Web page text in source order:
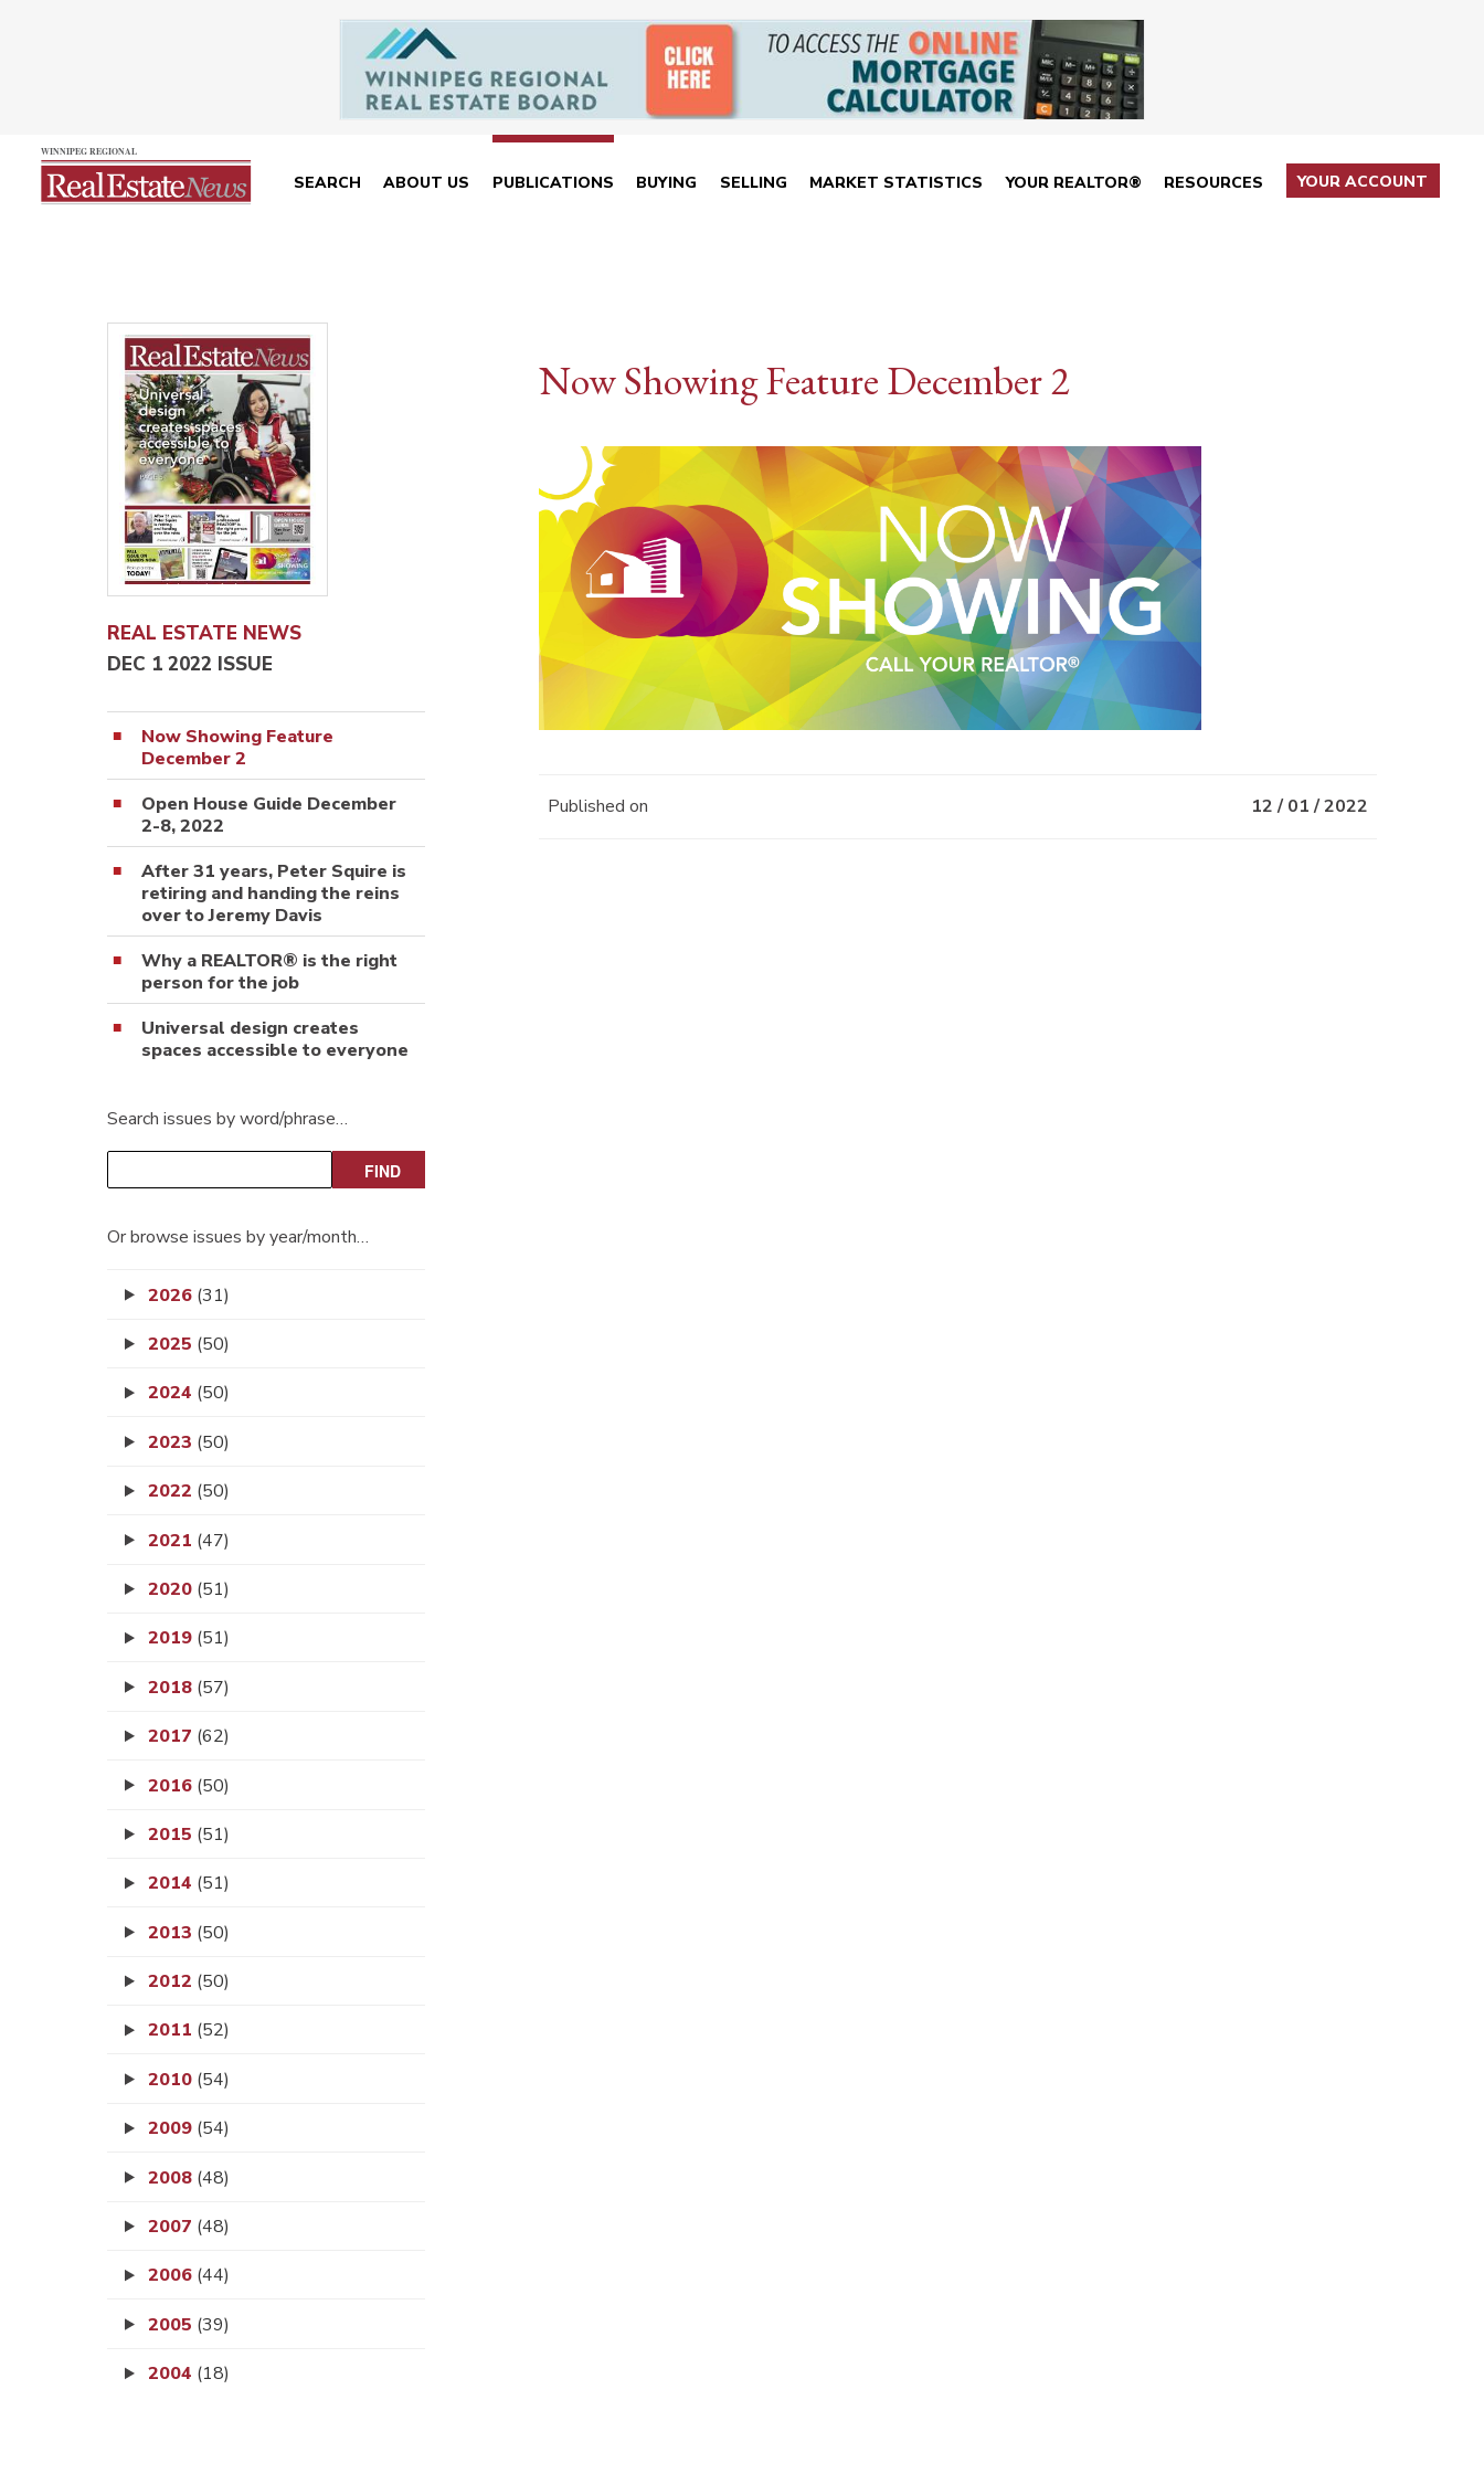
SEARCH ABOUT US PUBLICATIONS BUYING SELLING MARKET STATISTICS YOUR REALTOR® RESOURCES YOUR ACCOUNT
REAL ESTATE NEWS
DEC 1 2022 ISSUE
Now Showing Feature
December 2
Open House Guide December
2-8, 2022
After 31 years, Peter Squire is
retiring and handing the reins
over to Jeremy Davis
Why a REALTOR® is the right
person for the job
Universal design creates
spaces accessible to everyone
Search issues by word/phrase…
Or browse issues by year/month…
2026 (31)
2025 (50)
2024 (50)
2023 (50)
2022 (50)
2021 (47)
2020 (51)
2019 (51)
2018 (57)
2017 (62)
2016 (50)
2015 (51)
2014 (51)
2013 (50)
2012 (50)
2011 (52)
2010 (54)
2009 (54)
2008 (48)
2007 (48)
2006 (44)
2005 (39)
2004 (18)
Now Showing Feature December 2
Published on 12 / 01 / 2022